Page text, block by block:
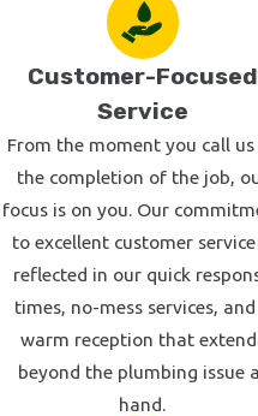
hour. When we quote you for
same—even if the repair
planned. As your plumbing
so you don’t have to.
We service much of the San
areas, including but not
Canoga Park
Encino
Tarzana
Calabasas
Woodland Hills
Customer-Focused
Service
From the moment you call
the completion of the job,
focus is on you. Our
to excellent customer
reflected in our quick
times, no-mess services,
warm reception that
beyond the plumbing issue
hand.